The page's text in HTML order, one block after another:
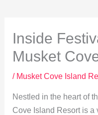
Inside
Musket
/ Musket Cove Island
Nestled in the heart of
Cove Island Resort is a